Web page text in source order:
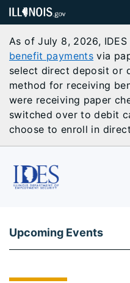
As of July 8, 2026,
benefit payments via
select direct deposit or
method for receiving
were receiving paper
switched over to debit
choose to enroll in
Upcoming Events